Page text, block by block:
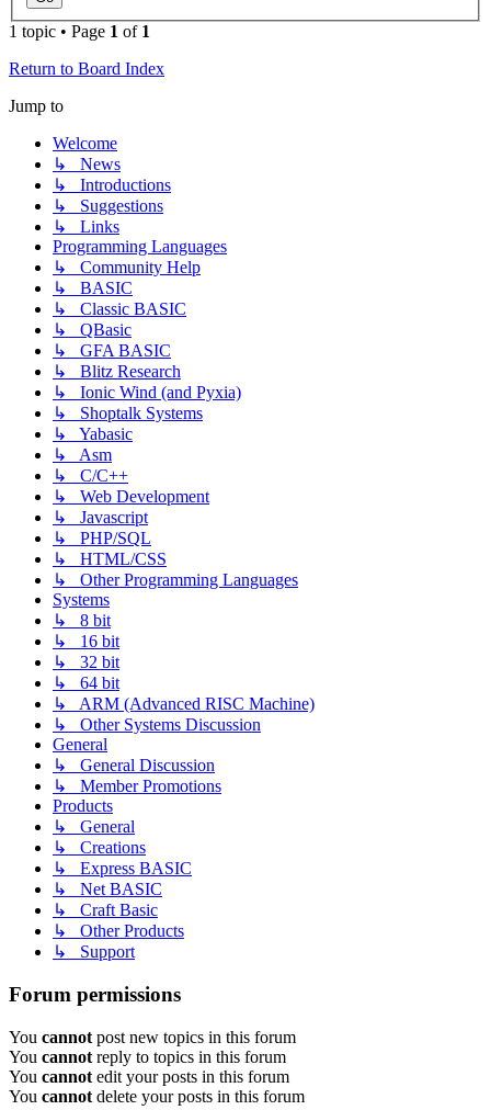
1 topic • Page 1 of 1
Return to Board Index
Jump to
Welcome
↳ News
↳ Introductions
↳ Suggestions
↳ Links
Programming Languages
↳ Community Help
↳ BASIC
↳ Classic BASIC
↳ QBasic
↳ GFA BASIC
↳ Blitz Research
↳ Ionic Wind (and Pyxia)
↳ Shoptalk Systems
↳ Yabasic
↳ Asm
↳ C/C++
↳ Web Development
↳ Javascript
↳ PHP/SQL
↳ HTML/CSS
↳ Other Programming Languages
Systems
↳ 8 bit
↳ 16 bit
↳ 32 bit
↳ 64 bit
↳ ARM (Advanced RISC Machine)
↳ Other Systems Discussion
General
↳ General Discussion
↳ Member Promotions
Products
↳ General
↳ Creations
↳ Express BASIC
↳ Net BASIC
↳ Craft Basic
↳ Other Products
↳ Support
Forum permissions
You cannot post new topics in this forum
You cannot reply to topics in this forum
You cannot edit your posts in this forum
You cannot delete your posts in this forum